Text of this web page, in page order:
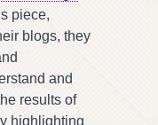
piece,
blogs, they
and
results of
highlighting